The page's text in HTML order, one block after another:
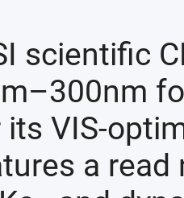
scientific
VIS-
a read